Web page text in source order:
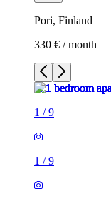
Pori, Finland
330 € / month
1 /9
1 /9